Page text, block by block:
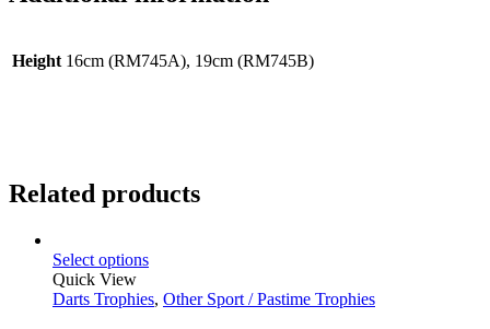
Height 16cm (RM745A), 19cm (RM745B)
Related products
Select options
Quick View
Darts Trophies, Other Sport / Pastime Trophies